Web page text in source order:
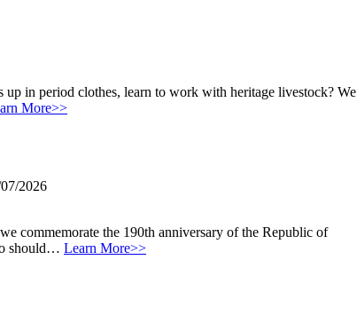
up in period clothes, learn to work with heritage livestock? We
More>>
2026
commemorate the 190th anniversary of the Republic of
should… Learn More>>